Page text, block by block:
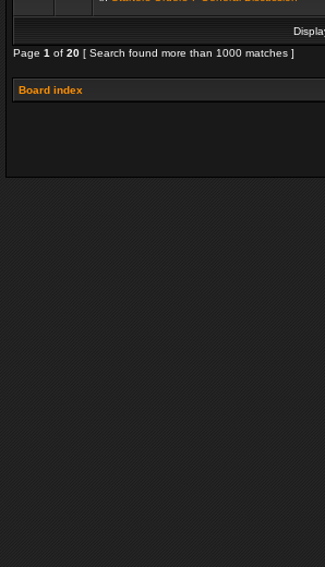
Page 1 of 20 [ Search found more than 1000 matches ]
Board index